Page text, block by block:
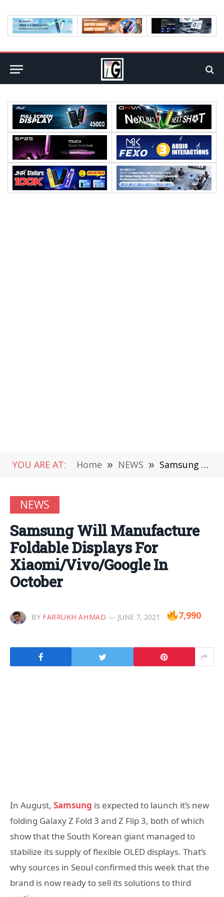
YOU ARE AT: Home » NEWS » Samsung Will Manufacture Foldable Displays For Xiaomi/Vivo/Google In October
NEWS
Samsung Will Manufacture
Foldable Displays For
Xiaomi/Vivo/Google In
October
BY FARRUKH AHMAD JUNE 7, 2021 7,990
In August, Samsung is expected to launch it’s new
folding Galaxy Z Fold 3 and Z Flip 3, both of which
show that the South Korean giant managed to
stabilize its supply of flexible OLED displays. That’s
why sources in Seoul confirmed this week that the
brand is now ready to sell its solutions to third